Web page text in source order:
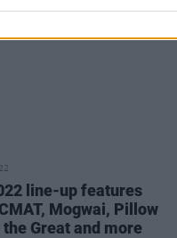
line-up features
Mogwai, Pillow
the Great and more